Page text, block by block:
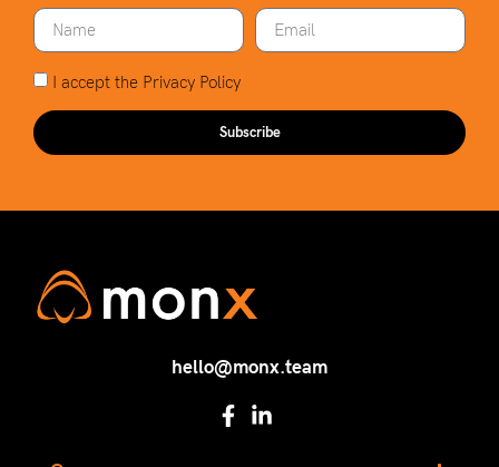
I accept the Privacy Policy
Subscribe
hello@monx.team